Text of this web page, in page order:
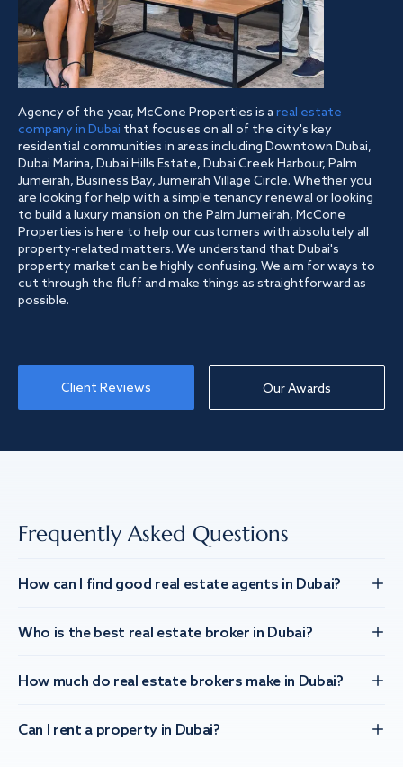
Agency of the year, McCone Properties is areal estate
company in Dubai that focuses on all of the city's key
residential communities in areas including Downtown Dubai,
Dubai Marina, Dubai Hills Estate, Dubai Creek Harbour, Palm
Jumeirah, Business Bay, Jumeirah Village Circle. Whether you
are looking for help with a simple tenancy renewal or looking
to build a luxury mansion on the Palm Jumeirah, McCone
Properties is here to help our customers with absolutely all
property-related matters. We understand that Dubai's
property market can be highly confusing. We aim for ways to
cut through the fluff and make things as straightforward as
possible.
Client Reviews Our Awards
Frequently Asked Questions
How can I find good real estate agents in Dubai?
Who is the best real estate broker in Dubai?
How much do real estate brokers make in Dubai?
Can I rent a property in Dubai?